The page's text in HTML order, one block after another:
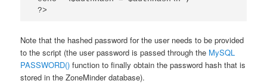
?>
Note that the hashed password for the user needs to be provided
to the script (the user password is passed through the MySQL
PASSWORD() function to finally obtain the password hash that is
stored in the ZoneMinder database).